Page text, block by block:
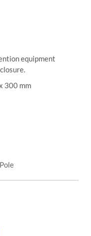
equipment
300 mm